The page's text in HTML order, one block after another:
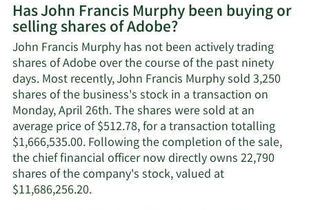
on
Francis
Murphy's
contact
information.
Has John Francis Murphy been buying or
selling shares of Adobe?
John Francis Murphy has not been actively trading
shares of Adobe over the course of the past ninety
days. Most recently, John Francis Murphy sold 3,250
shares of the business's stock in a transaction on
Monday, April 26th. The shares were sold at an
average price of $512.78, for a transaction totalling
$1,666,535.00. Following the completion of the sale,
the chief financial officer now directly owns 22,790
shares of the company's stock, valued at
$11,686,256.20.Learn